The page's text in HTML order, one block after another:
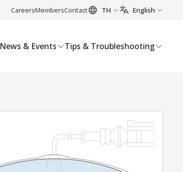
CareersMembersContact TH English
News & Events Tips & Troubleshooting